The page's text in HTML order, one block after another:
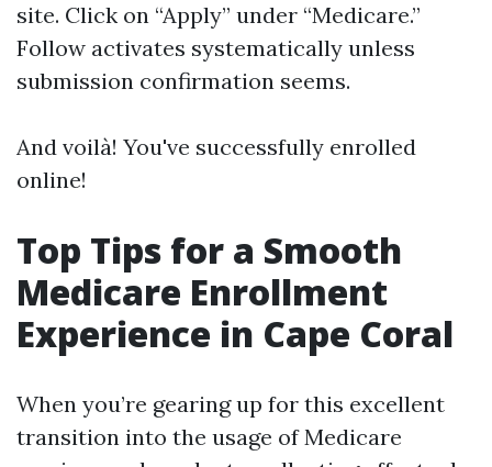
site. Click on “Apply” under “Medicare.”
Follow activates systematically unless
submission confirmation seems.
And voilà! You've successfully enrolled
online!
Top Tips for a Smooth
Medicare Enrollment
Experience in Cape Coral
When you’re gearing up for this excellent
transition into the usage of Medicare